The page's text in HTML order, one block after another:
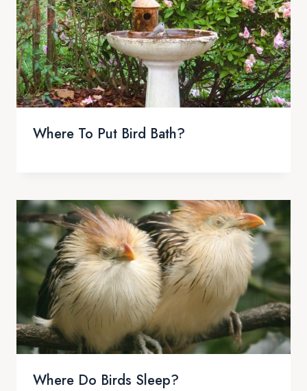
Where To Put Bird Bath?
Where Do Birds Sleep?